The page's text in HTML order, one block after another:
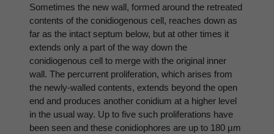
Sometimes the new wall, formed around the retreated
contents of the conidiogenous cell, reaches down as
far as the intact septum below, but at other times it
extends only a part of the way down the
conidiogenous cell to merge with the original inner
wall. The percurrent proliferation, which arises from
the newly-walled contents, extends beyond the open
end and produces another conidium at a higher level
in the usual way. Up to five such proliferations have
been seen and these conidiophores are up to 180 µm